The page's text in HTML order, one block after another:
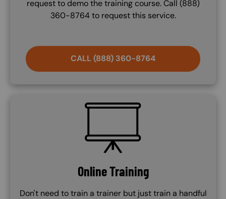
request to demo the training course. Call (888)
360-8764 to request this service.
CALL (888) 360-8764
SVG
Online Training
Don't need to train a trainer but just train a handful